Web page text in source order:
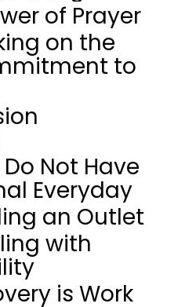
of Prayer
on the
to
Not Have
Everyday
an Outlet
with
is Work